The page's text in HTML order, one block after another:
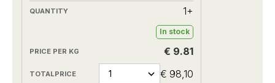
1+
In stock
€ 9.81
€ 98,10